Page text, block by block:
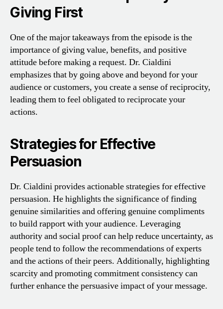
Giving First
One of the major takeaways from the episode is the
importance of giving value, benefits, and positive
attitude before making a request. Dr. Cialdini
emphasizes that by going above and beyond for your
audience or customers, you create a sense of reciprocity,
leading them to feel obligated to reciprocate your
actions.
Strategies for Effective
Persuasion
Dr. Cialdini provides actionable strategies for effective
persuasion. He highlights the significance of finding
genuine similarities and offering genuine compliments
to build rapport with your audience. Leveraging
authority and social proof can help reduce uncertainty, as
people tend to follow the recommendations of experts
and the actions of their peers. Additionally, highlighting
scarcity and promoting commitment consistency can
further enhance the persuasive impact of your message.